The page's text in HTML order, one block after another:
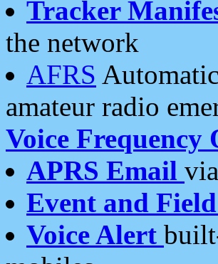
Tracker
the network
AFRS
amateur radio
Voice Frequency
APRS Email
Event and
Voice Alert